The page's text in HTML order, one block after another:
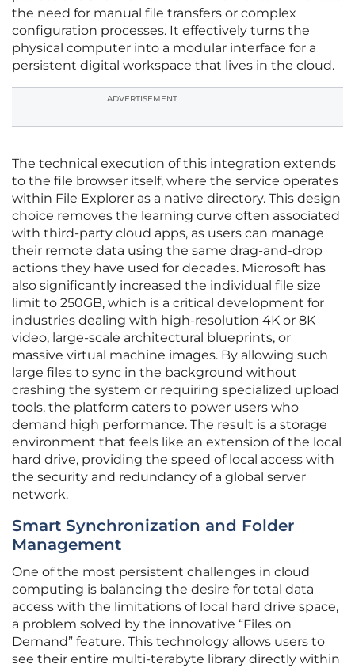
the need for manual file transfers or complex
configuration processes. It effectively turns the
physical computer into a modular interface for a
persistent digital workspace that lives in the cloud.
ADVERTISEMENT
The technical execution of this integration extends
to the file browser itself, where the service operates
within File Explorer as a native directory. This design
choice removes the learning curve often associated
with third-party cloud apps, as users can manage
their remote data using the same drag-and-drop
actions they have used for decades. Microsoft has
also significantly increased the individual file size
limit to 250GB, which is a critical development for
industries dealing with high-resolution 4K or 8K
video, large-scale architectural blueprints, or
massive virtual machine images. By allowing such
large files to sync in the background without
crashing the system or requiring specialized upload
tools, the platform caters to power users who
demand high performance. The result is a storage
environment that feels like an extension of the local
hard drive, providing the speed of local access with
the security and redundancy of a global server
network.
Smart Synchronization and Folder
Management
One of the most persistent challenges in cloud
computing is balancing the desire for total data
access with the limitations of local hard drive space,
a problem solved by the innovative “Files on
Demand” feature. This technology allows users to
see their entire multi-terabyte library directly within